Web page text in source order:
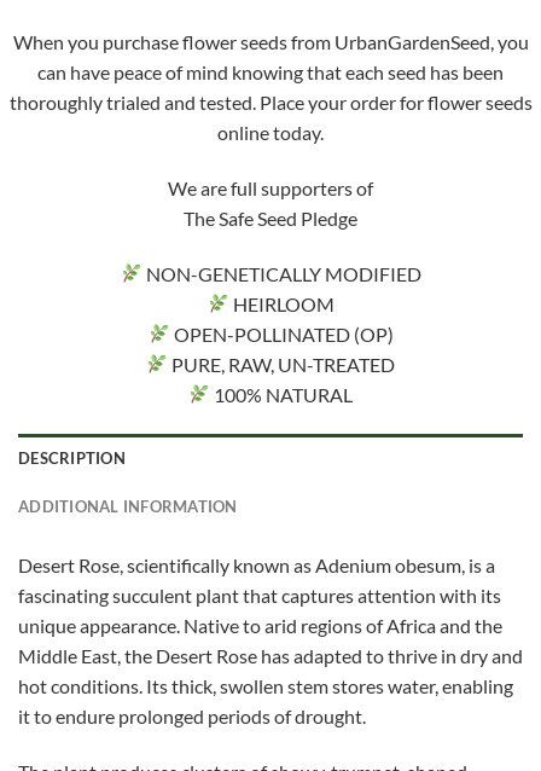
When you purchase flower seeds from UrbanGardenSeed, you
can have peace of mind knowing that each seed has been
thoroughly trialed and tested. Place your order for flower seeds
online today.
We are full supporters of
The Safe Seed Pledge
NON-GENETICALLY MODIFIED
HEIRLOOM
OPEN-POLLINATED (OP)
PURE, RAW, UN-TREATED
100% NATURAL
DESCRIPTION
ADDITIONAL INFORMATION
Desert Rose, scientifically known as Adenium obesum, is a
fascinating succulent plant that captures attention with its
unique appearance. Native to arid regions of Africa and the
Middle East, the Desert Rose has adapted to thrive in dry and
hot conditions. Its thick, swollen stem stores water, enabling
it to endure prolonged periods of drought.